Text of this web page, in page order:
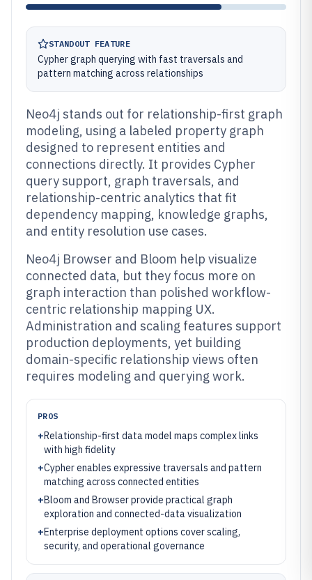
STANDOUT FEATURE
Cypher graph querying with fast traversals and
pattern matching across relationships
Neo4j stands out for relationship-first graph
modeling, using a labeled property graph
designed to represent entities and
connections directly. It provides Cypher
query support, graph traversals, and
relationship-centric analytics that fit
dependency mapping, knowledge graphs,
and entity resolution use cases.
Neo4j Browser and Bloom help visualize
connected data, but they focus more on
graph interaction than polished workflow-
centric relationship mapping UX.
Administration and scaling features support
production deployments, yet building
domain-specific relationship views often
requires modeling and querying work.
PROS
+Relationship-first data model maps complex links
with high fidelity
+Cypher enables expressive traversals and pattern
matching across connected entities
+Bloom and Browser provide practical graph
exploration and connected-data visualization
+Enterprise deployment options cover scaling,
security, and operational governance